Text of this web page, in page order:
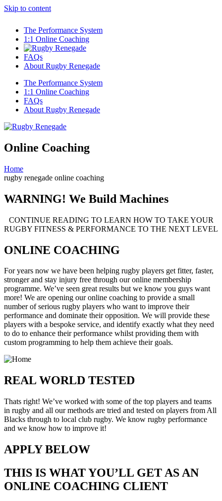
Skip to content
The Performance System
1:1 Online Coaching
FAQs
About Rugby Renegade
The Performance System
1:1 Online Coaching
FAQs
About Rugby Renegade
Online Coaching
Home
rugby renegade online coaching
WARNING! We Build Machines
CONTINUE READING TO LEARN HOW TO TAKE YOUR
RUGBY FITNESS & PERFORMANCE TO THE NEXT LEVEL
ONLINE COACHING
For years now we have been helping rugby players get fitter, faster,
stronger and stay injury free through our online membership
programme. We’ve seen great results but we know you guys want
more! We are opening our online coaching to provide a small
number of serious rugby players who want to improve their
performance and dominate their opposition. We will provide these
players with a bespoke service, and identify exactly what they need
to do to enhance their performance whilst providing them with
custom programming to help them achieve their goals.
REAL WORLD TESTED
Thats right! We’ve worked with some of the top players and teams
in rugby and all our methods are tried and tested on players from All
Blacks through to local club rugby. We know rugby performance
and we know how to improve it!
APPLY BELOW
THIS IS WHAT YOU’LL GET AS AN
ONLINE COACHING CLIENT